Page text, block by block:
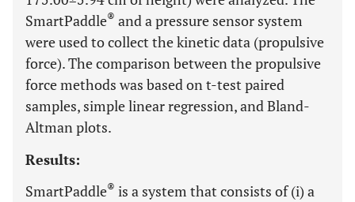
SmartPaddle® and a pressure sensor system
were used to collect the kinetic data (propulsive
force). The comparison between the propulsive
force methods was based on t-test paired
samples, simple linear regression, and Bland-
Altman plots.
Results:
SmartPaddle® is a system that consists of (i) a